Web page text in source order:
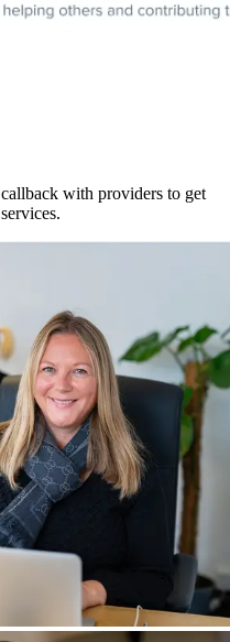
with providers to get